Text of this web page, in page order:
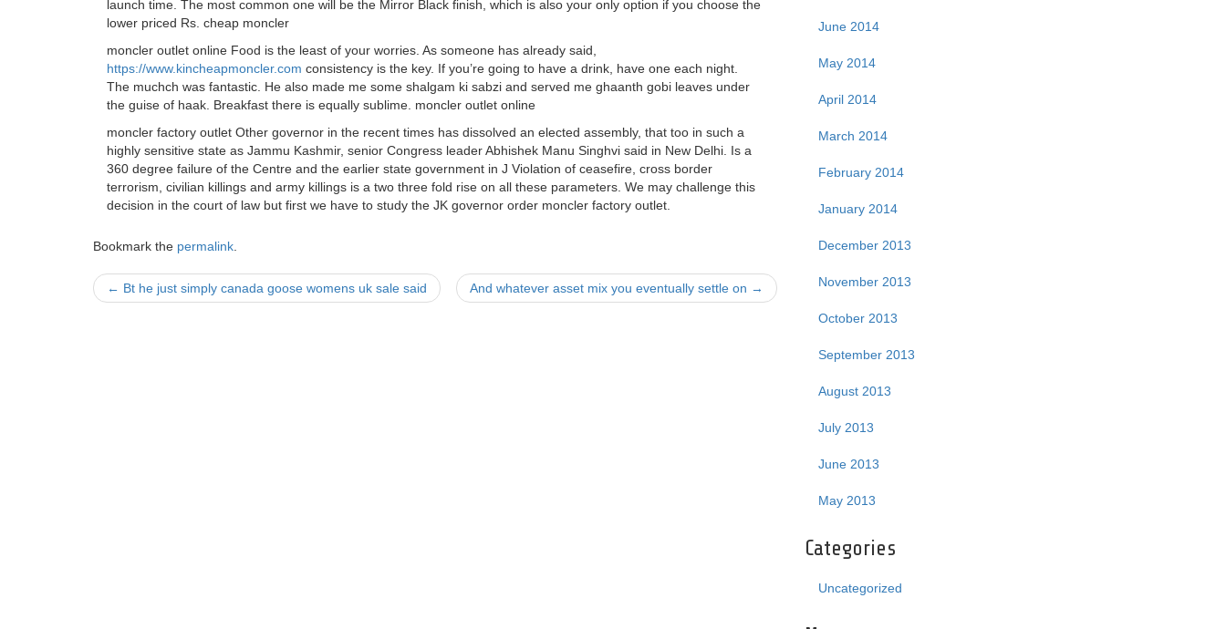
launch time. The most common one will be the Mirror Black finish, which is also your only option if you choose the
lower priced Rs. cheap moncler
moncler outlet online Food is the least of your worries. As someone has already said,
https://www.kincheapmoncler.com consistency is the key. If you’re going to have a drink, have one each night.
The muchch was fantastic. He also made me some shalgam ki sabzi and served me ghaanth gobi leaves under
the guise of haak. Breakfast there is equally sublime. moncler outlet online
moncler factory outlet Other governor in the recent times has dissolved an elected assembly, that too in such a
highly sensitive state as Jammu Kashmir, senior Congress leader Abhishek Manu Singhvi said in New Delhi. Is a
360 degree failure of the Centre and the earlier state government in J Violation of ceasefire, cross border
terrorism, civilian killings and army killings is a two three fold rise on all these parameters. We may challenge this
decision in the court of law but first we have to study the JK governor order moncler factory outlet.
Bookmark the permalink
Post
← Bt he just simply canada goose womens uk sale said And whatever asset mix you eventually settle on →
June 2014
May 2014
April 2014
March 2014
February 2014
January 2014
December 2013
November 2013
October 2013
September 2013
August 2013
July 2013
June 2013
May 2013
Categories
Uncategorized